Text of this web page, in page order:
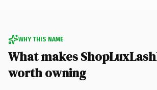
WHY THIS NAME
What makes
worth owning